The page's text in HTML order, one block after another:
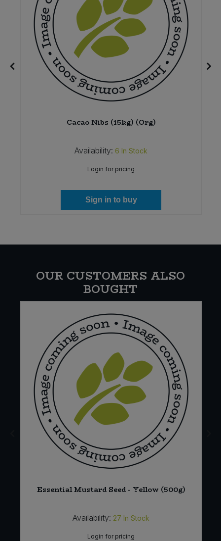
Cacao Nibs (15kg) (Org)
Availability: 6 In Stock
Login for pricing
Sign in to buy
OUR CUSTOMERS ALSO
BOUGHT
Essential Mustard Seed - Yellow (500g)
Availability: 27 In Stock
Login for pricing